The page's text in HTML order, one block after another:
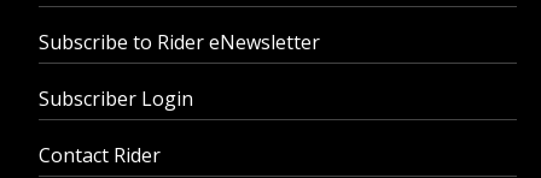
Subscribe to Rider eNewsletter
Subscriber Login
Contact Rider